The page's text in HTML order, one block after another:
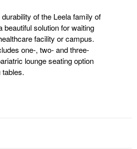
of the Leela family of
beautiful solution for waiting
facility or campus.
one-, two- and three-
lounge seating option
tables.